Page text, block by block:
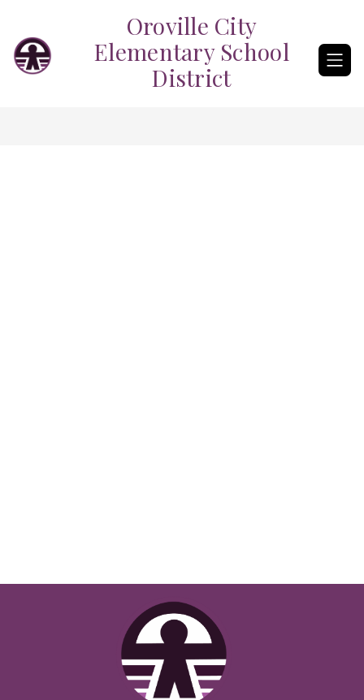
content
Oroville City
Elementary School
District